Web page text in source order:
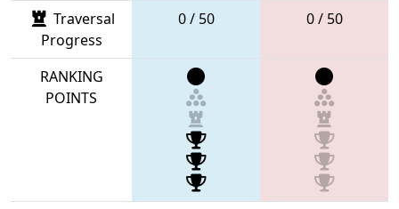
Traversal
Progress
0 / 50 0 / 50
RANKING
POINTS